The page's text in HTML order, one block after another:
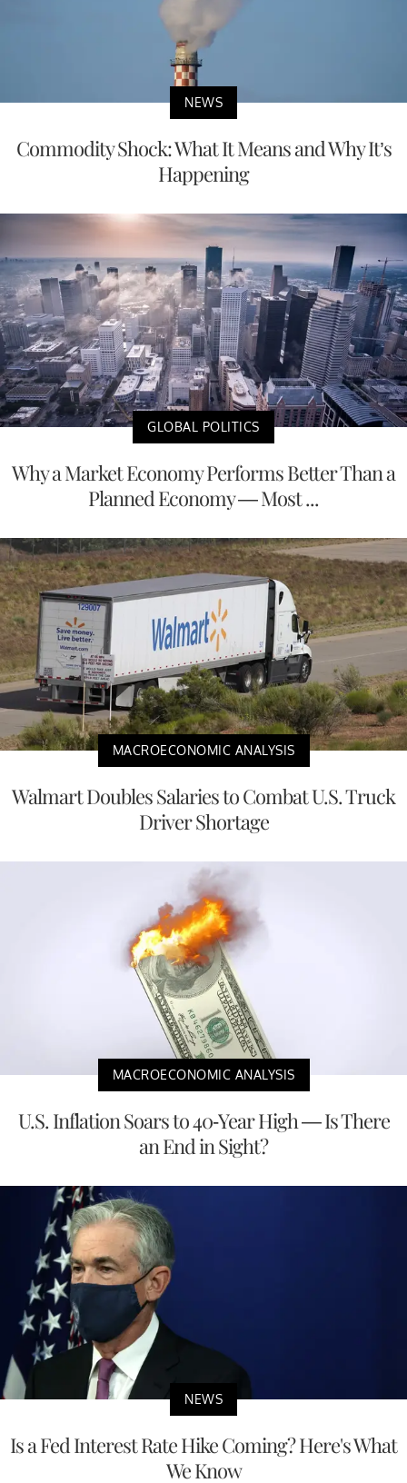
NEWS
Commodity Shock: What It Means and Why It’s
Happening
GLOBAL POLITICS
Why a Market Economy Performs Better Than a
Planned Economy — Most ...
MACROECONOMIC ANALYSIS
Walmart Doubles Salaries to Combat U.S. Truck
Driver Shortage
MACROECONOMIC ANALYSIS
U.S. Inflation Soars to 40-Year High — Is There
an End in Sight?
NEWS
Is a Fed Interest Rate Hike Coming? Here's What
We Know